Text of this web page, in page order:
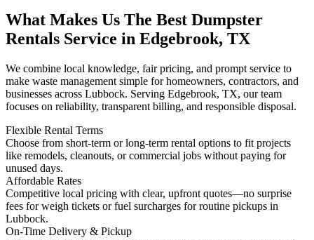
What Makes Us The Best Dumpster
Rentals Service in Edgebrook, TX
We combine local knowledge, fair pricing, and prompt service to
make waste management simple for homeowners, contractors, and
businesses across Lubbock. Serving Edgebrook, TX, our team
focuses on reliability, transparent billing, and responsible disposal.
Flexible Rental Terms
Choose from short-term or long-term rental options to fit projects
like remodels, cleanouts, or commercial jobs without paying for
unused days.
Affordable Rates
Competitive local pricing with clear, upfront quotes—no surprise
fees for weigh tickets or fuel surcharges for routine pickups in
Lubbock.
On-Time Delivery & Pickup